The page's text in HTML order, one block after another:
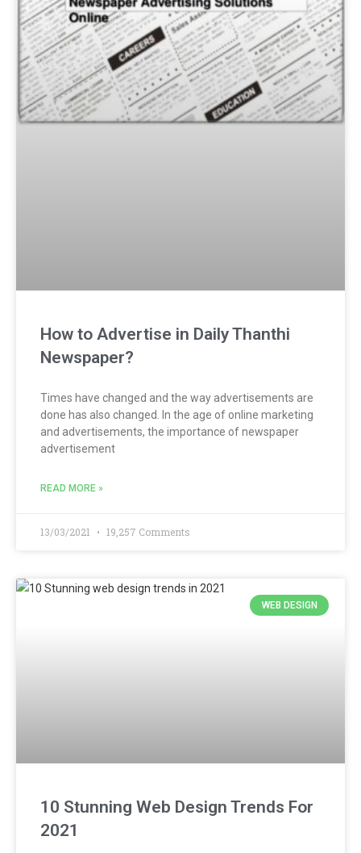
How to Advertise in Daily Thanthi
Newspaper?
Times have changed and the way advertisements are
done has also changed. In the age of online marketing
and advertisements, the importance of newspaper
advertisement
READ MORE »
13/03/2021 19,257 Comments
WEB DESIGN
10 Stunning Web Design Trends For
2021